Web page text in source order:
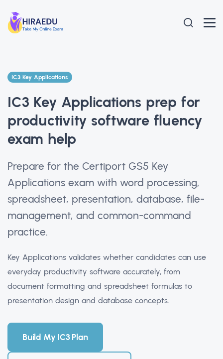
IC3 Key Applications
IC3 Key Applications prep for
productivity software fluency
exam help
Prepare for the Certiport GS5 Key
Applications exam with word processing,
spreadsheet, presentation, database, file-
management, and common-command
practice.
Key Applications validates whether candidates can use
everyday productivity software accurately, from
document formatting and spreadsheet formulas to
presentation design and database concepts.
Build My IC3 Plan